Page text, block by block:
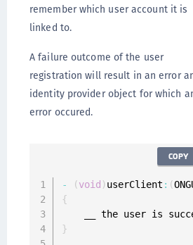
remember which user account it is
linked to.
A failure outcome of the user
registration will result in an error
identity provider object for which
error occured.
- (void ) userClient : (
{
}
COPY